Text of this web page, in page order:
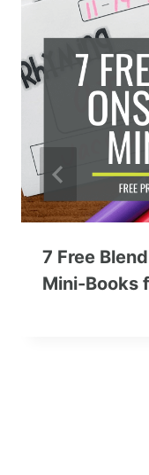
7 Free
Mini-Books